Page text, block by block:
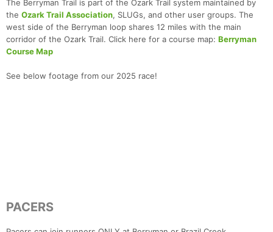
The Berryman Trail is part of the Ozark Trail system maintained by
the Ozark Trail Association, SLUGs, and other user groups. The
west side of the Berryman loop shares 12 miles with the main
corridor of the Ozark Trail. Click here for a course map: Berryman
Course Map
See below footage from our 2025 race!
PACERS